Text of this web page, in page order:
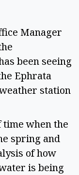
Manager
been seeing
Ephrata
station
time when the
spring and
of how
is being